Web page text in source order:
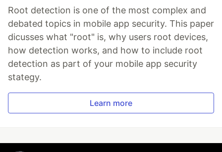
Root detection is one of the most complex and
debated topics in mobile app security. This paper
dicusses what "root" is, why users root devices,
how detection works, and how to include root
detection as part of your mobile app security
stategy.
Learn more